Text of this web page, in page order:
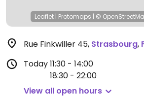
Leaflet | Protomaps | ©
Rue Finkwiller 45, Strasbourg,
Today11:30 - 14:00
18:30 - 22:00
View all open hours